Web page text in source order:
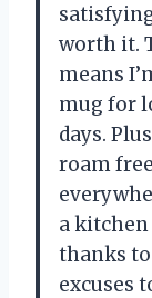
worth it.
means
mug for
days.
roam
a kitchen
thanks
excuses